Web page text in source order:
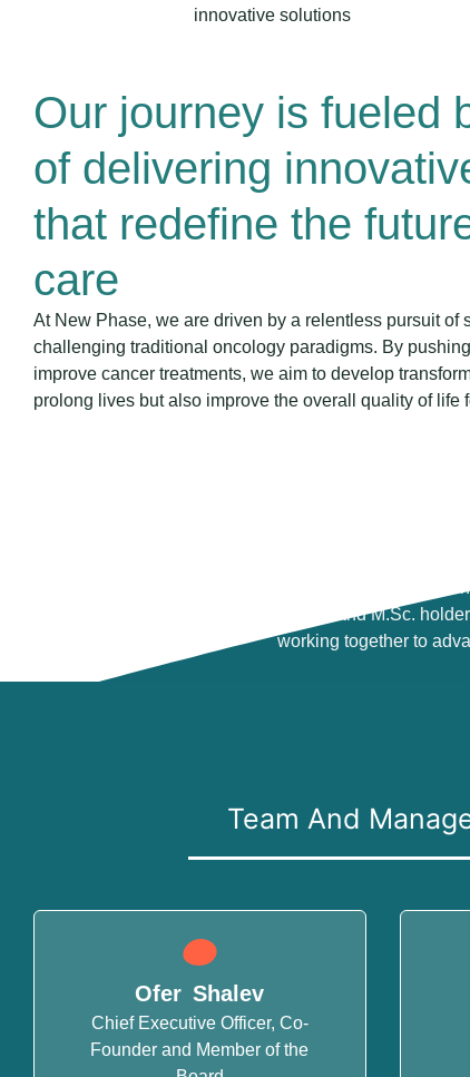
innovative solutions
Our journey is fueled
of delivering
that redefine the
care
At New Phase, we are driven by a relentless pursuit of
challenging traditional oncology paradigms. By
improve cancer treatments, we aim to develop
prolong lives but also improve the overall quality of life
Groundbreaking technology is developed by a
multidisciplinary team includes Ph.D. and M.Sc.
working together to
Team And
Ofer Shalev
Chief Executive Officer, Co-
Founder and Member of the